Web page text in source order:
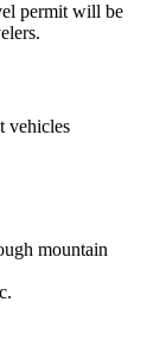
permit will be
vehicles
mountain